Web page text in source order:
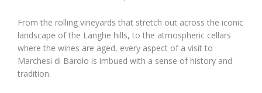
From the rolling vineyards that stretch out across the iconic
landscape of the Langhe hills, to the atmospheric cellars
where the wines are aged, every aspect of a visit to
Marchesi di Barolo is imbued with a sense of history and
tradition.